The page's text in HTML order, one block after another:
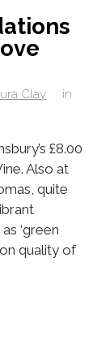
Clay
in
£8.00
Also at
quite
‘green
quality of